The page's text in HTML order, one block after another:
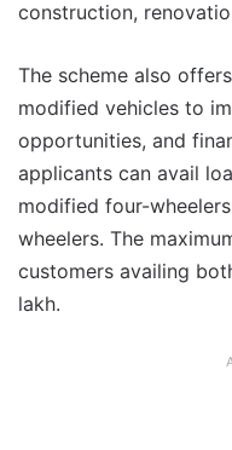
construction,
The scheme also
modified vehicles to
opportunities, and
applicants can avail
modified four-
wheelers. The
customers availing
lakh.